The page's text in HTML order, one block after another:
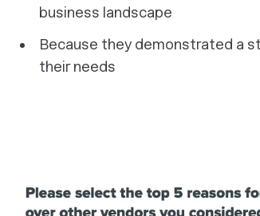
business landscape
Because they demonstrated a
their needs